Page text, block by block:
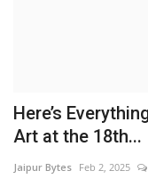
Here’s
Art at the 18th...
Jaipur Bytes Feb 2, 2025